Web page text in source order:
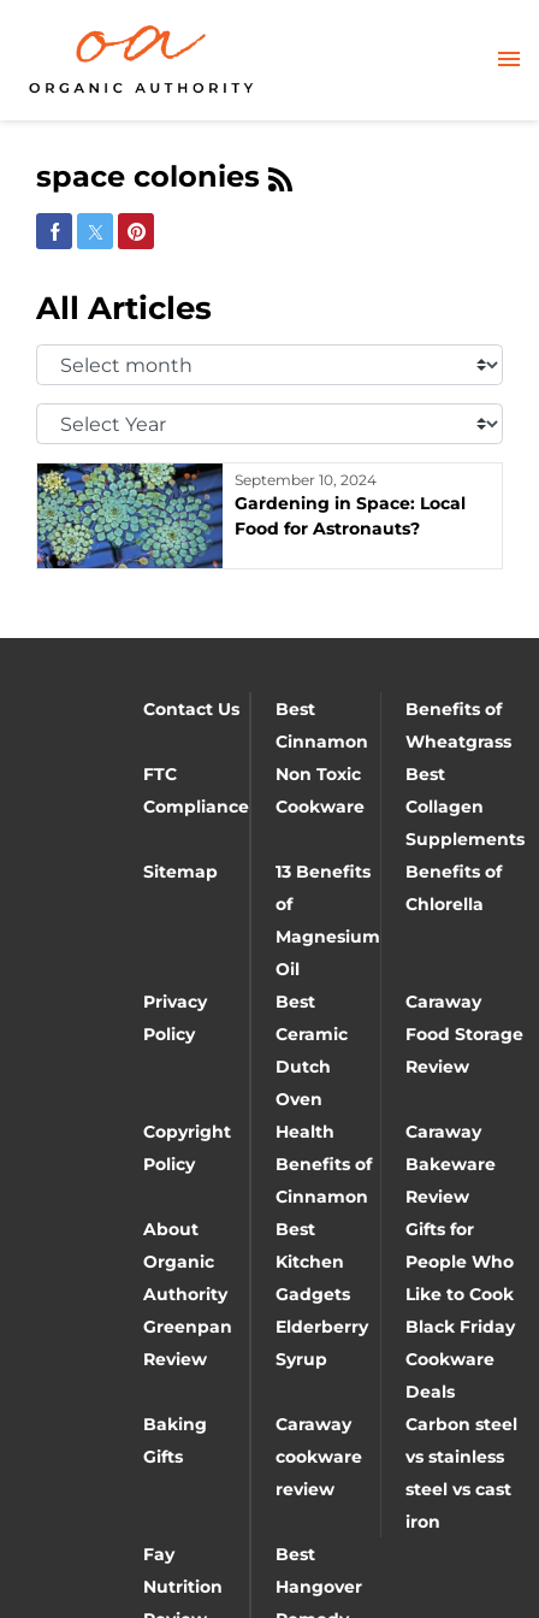
space colonies
Share on Facebook
Share on Twitter
Share on Pinterest
All Articles
Select
Month:
Select
Year:
September 10, 2024
Gardening in Space: Local
Food for Astronauts?
Contact Us
Best
Cinnamon
Benefits of
Wheatgrass
FTC
Compliance
Non Toxic
Cookware
Best
Collagen
Supplements
Sitemap
13 Benefits
of
Magnesium
Oil
Benefits of
Chlorella
Privacy
Policy
Best
Ceramic
Dutch
Oven
Caraway
Food Storage
Review
Copyright
Policy
Health
Benefits of
Cinnamon
Caraway
Bakeware
Review
About
Organic
Authority
Best
Kitchen
Gadgets
Gifts for
People Who
Like to Cook
Greenpan
Review
Elderberry
Syrup
Black Friday
Cookware
Deals
Baking
Gifts
Caraway
cookware
review
Carbon steel
vs stainless
steel vs cast
iron
Fay
Nutrition
Best
Hangover